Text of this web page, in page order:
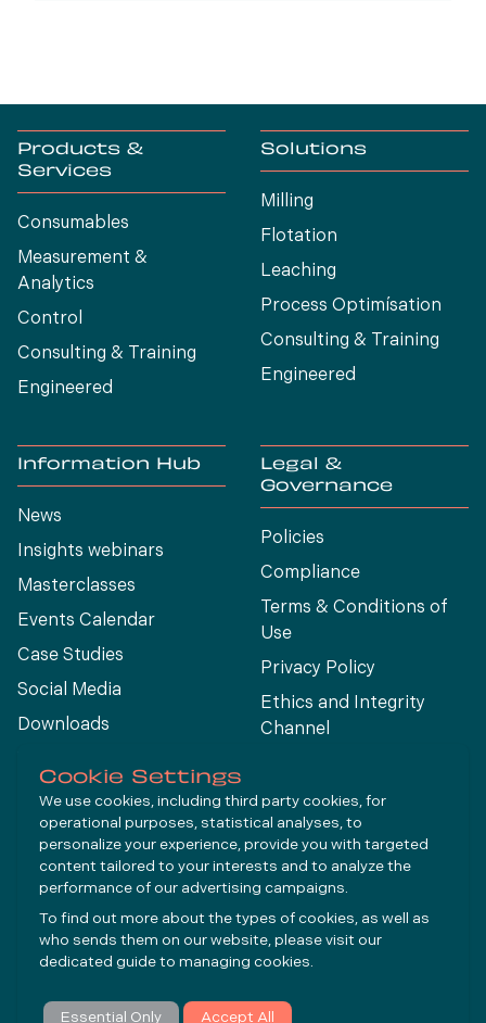
Products &
Services
Consumables
Measurement &
Analytics
Control
Consulting & Training
Engineered
Solutions
Milling
Flotation
Leaching
Process Optimísation
Consulting & Training
Engineered
Information Hub
News
Insights webinars
Masterclasses
Events Calendar
Case Studies
Social Media
Downloads
Legal &
Governance
Policies
Compliance
Terms & Conditions of
Use
Privacy Policy
Ethics and Integrity
Channel
Connect
LinkedIn
YouTube
Subscribe
Cookie Settings
We use cookies, including third party cookies, for
operational purposes, statistical analyses, to
personalize your experience, provide you with targeted
content tailored to your interests and to analyze the
performance of our advertising campaigns.
To find out more about the types of cookies, as well as
who sends them on our website, please visit our
dedicated guide to managing cookies.
Essential Only Accept All